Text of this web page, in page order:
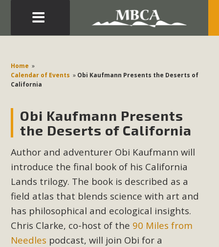
Home »
Calendar of Events » Obi Kaufmann Presents the Deserts of
California
Obi Kaufmann Presents
the Deserts of California
Author and adventurer Obi Kaufmann will
introduce the final book of his California
Lands trilogy. The book is described as a
field atlas that blends science with art and
has philosophical and ecological insights.
Chris Clarke, co-host of the 90 Miles from
Needles podcast, will join Obi for a
Development in the Morongo Basin ATTEND the Appeal
of Mercury Dry Camp Project on August 4 Renewable
Energy in San Bernardino County Federal Attacks on
Environmental Quality Act Good News! Balcony Solar
Advances in California Climate Stewards at University of
California Riverside Palm Desert Voluteer to support MBCA
in our Adopt-a-Highway
Read More
MBCA Comments on Pipes Canyon
Subdivision
The Initial Study for this proposal to create twelve 5-acre